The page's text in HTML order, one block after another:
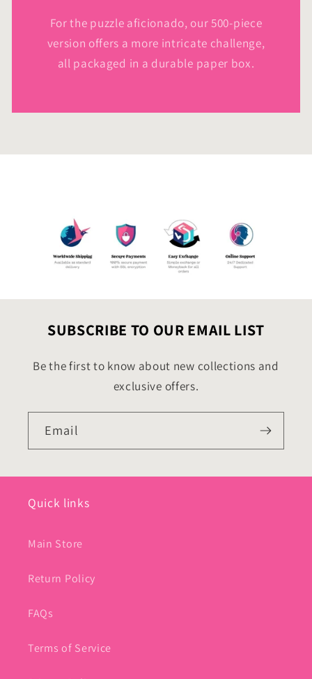
For the puzzle aficionado, our 500-piece
version offers a more intricate challenge,
all packaged in a durable paper box.
SUBSCRIBE TO OUR EMAIL LIST
Be the first to know about new collections and
exclusive offers.
Email
Quick links
Main Store
Return Policy
FAQs
Terms of Service